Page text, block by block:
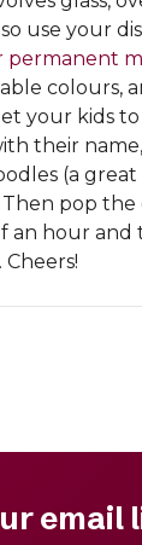
use your
permanent
colours,
your kids to
their
(a
Then pop the
an hour
email